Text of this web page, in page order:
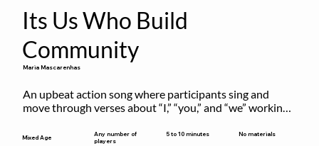
Its Us Who Build
Community
Maria Mascarenhas
An upbeat action song where participants sing and
move through verses about “I,” “you,” and “we” working
Mixed Age
Any number of
players
5 to 10 minutes No materials